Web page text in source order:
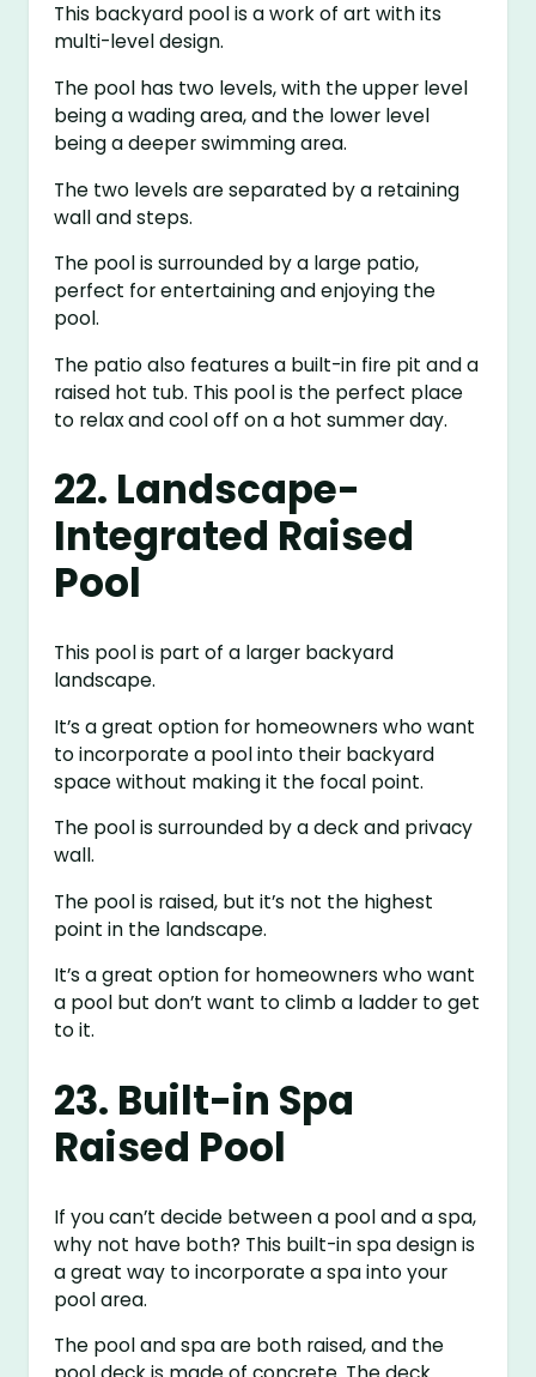
This backyard pool is a work of art with its
multi-level design.
The pool has two levels, with the upper level
being a wading area, and the lower level
being a deeper swimming area.
The two levels are separated by a retaining
wall and steps.
The pool is surrounded by a large patio,
perfect for entertaining and enjoying the
pool.
The patio also features a built-in fire pit and a
raised hot tub. This pool is the perfect place
to relax and cool off on a hot summer day.
22. Landscape-
Integrated Raised
Pool
This pool is part of a larger backyard
landscape.
It’s a great option for homeowners who want
to incorporate a pool into their backyard
space without making it the focal point.
The pool is surrounded by a deck and privacy
wall.
The pool is raised, but it’s not the highest
point in the landscape.
It’s a great option for homeowners who want
a pool but don’t want to climb a ladder to get
to it.
23. Built-in Spa
Raised Pool
If you can’t decide between a pool and a spa,
why not have both? This built-in spa design is
a great way to incorporate a spa into your
pool area.
The pool and spa are both raised, and the